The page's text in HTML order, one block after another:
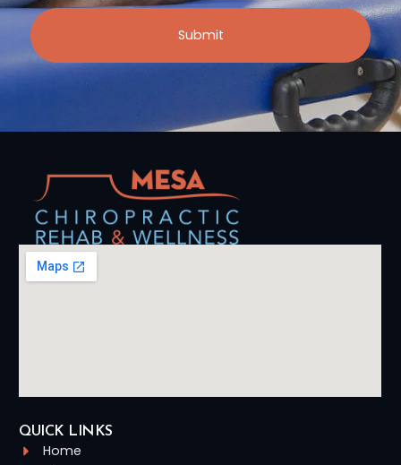
Submit
QUICK LINKS
Home